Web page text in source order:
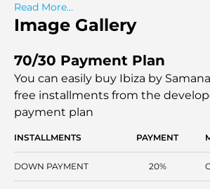
like shopping centers and schools add
Read More...
Image Gallery
70/30 Payment Plan
You can easily buy Ibiza by
free installments from the
payment plan
INSTALLMENTS PAYMENT
DOWN PAYMENT 20%